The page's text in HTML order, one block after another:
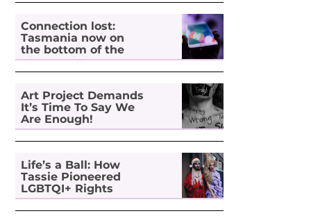
Connection lost:
Tasmania now on
the bottom of the
pile for digital
inclusion
Art Project Demands
It’s Time To Say We
Are Enough!
Life’s a Ball: How
Tassie Pioneered
LGBTQI+ Rights